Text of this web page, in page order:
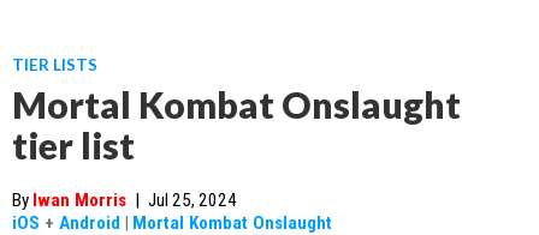
TIER LISTS
Mortal Kombat Onslaught
tier list
By Iwan Morris | Jul 25, 2024
iOS + Android | Mortal Kombat Onslaught